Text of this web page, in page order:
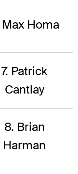
Max Homa
7. Patrick
Cantlay
8. Brian
Harman